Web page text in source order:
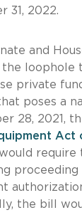
31, 2022.
and
the loophole
private
poses a
28, 2021,
Act
require
the bill